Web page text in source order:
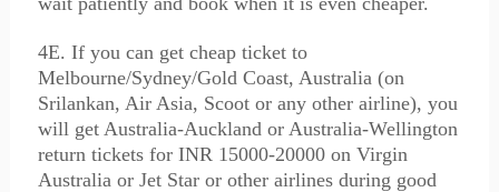
4E. If you can get cheap ticket to
Melbourne/Sydney/Gold Coast, Australia (on
Srilankan, Air Asia, Scoot or any other airline), you
will get Australia-Auckland or Australia-Wellington
return tickets for INR 15000-20000 on Virgin
Australia or Jet Star or other airlines during good